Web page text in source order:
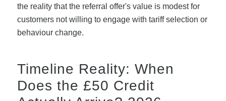
the reality that the referral offer's value is modest for
customers not willing to engage with tariff selection or
behaviour change.
Timeline Reality: When
Does the £50 Credit